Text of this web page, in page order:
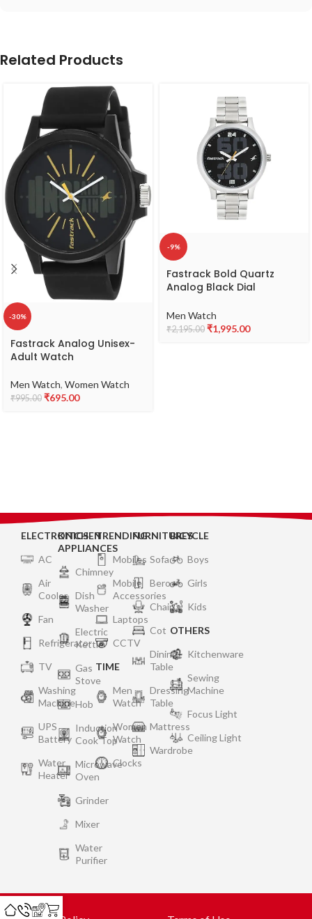
Related Products
-30%
Fastrack Analog Unisex-
Adult Watch
Men Watch, Women Watch
₹995.00 ₹695.00
-9%
Fastrack Bold Quartz
Analog Black Dial
Watch for Guys-
NS38051SM07
Men Watch
₹2,195.00 ₹1,995.00
ELECTRONICS
AC
Air
Cooler
Fan
Refrigerator
TV
Washing
Machine
UPS
Battery
Water
Heater
KITCHEN
APPLIANCES
Chimney
Dish
Washer
Electric
Kettle
Gas
Stove
Hob
Induction
Cook Top
Microwave
Oven
Grinder
Mixer
Water
Purifier
TRENDING
Mobiles
Mobile
Accessories
Laptops
CCTV
TIME
Men
Watch
Women
Watch
Clocks
FURNITURES
Sofa
Bero
Chair
Cot
Dining
Table
Dressing
Table
Mattress
Wardrobe
BICYCLE
Boys
Girls
Kids
OTHERS
Kitchenware
Sewing
Machine
Focus Light
Ceiling Light